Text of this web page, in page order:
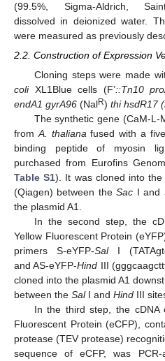
(99.5%, Sigma-Aldrich,
dissolved in deionized water.
were measured as previously
2.2. Construction of Expression
Cloning steps were made
coliXL1Blue cells (F’::Tn10
endA1 gyrA96 (NalR) thi hsdR17
The synthetic gene (CaM-L-
fromA. thalianafused with a
binding peptide of myosin
purchased from Eurofins
Table S1). It was cloned into
(Qiagen) between theSac I and
the plasmid A1.
In the second step, the
Yellow Fluorescent Protein
primers S-eYFP-SalI
and AS-eYFP-Hind III
cloned into the plasmid A1
between the SalI and Hind III
In the third step, the cDNA
Fluorescent Protein (eCFP),
protease (TEV protease)
sequence of eCFP, was